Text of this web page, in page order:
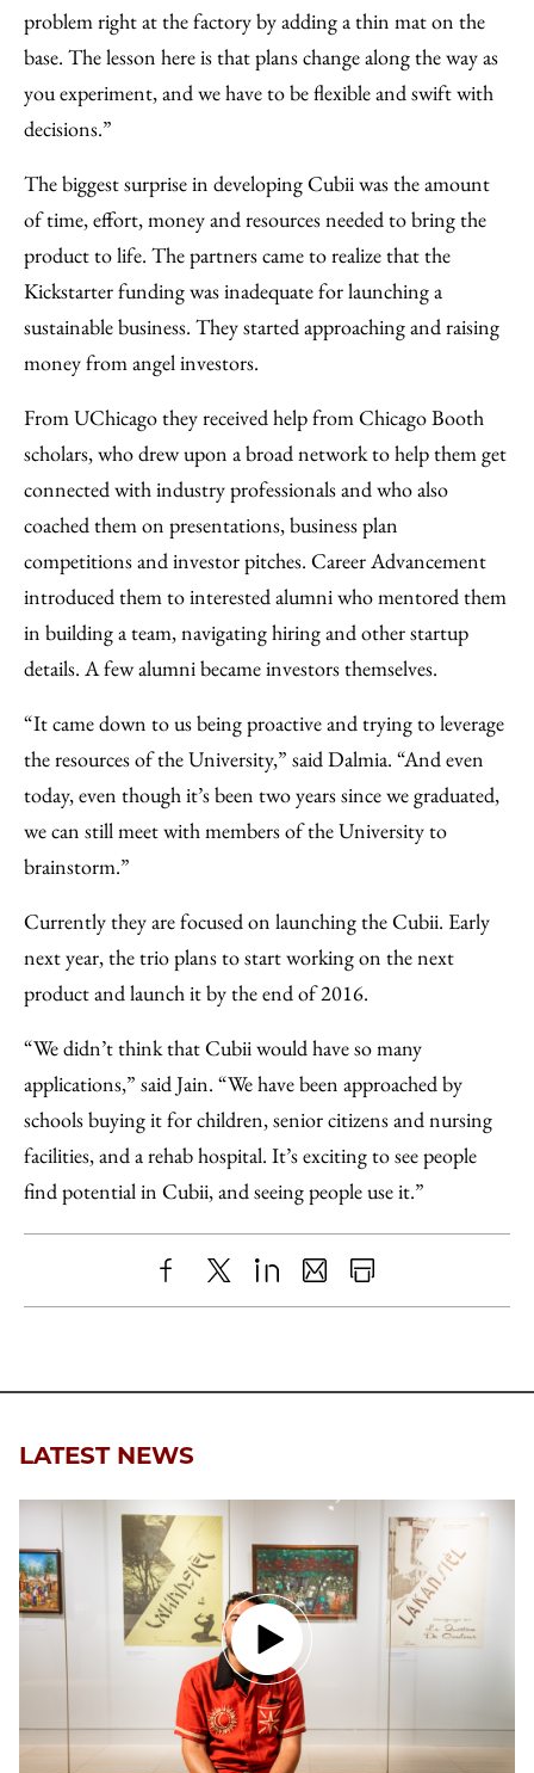
problem right at the factory by adding a thin mat on the
base. The lesson here is that plans change along the way as
you experiment, and we have to be flexible and swift with
decisions.”
The biggest surprise in developing Cubii was the amount
of time, effort, money and resources needed to bring the
product to life. The partners came to realize that the
Kickstarter funding was inadequate for launching a
sustainable business. They started approaching and raising
money from angel investors.
From UChicago they received help from Chicago Booth
scholars, who drew upon a broad network to help them get
connected with industry professionals and who also
coached them on presentations, business plan
competitions and investor pitches. Career Advancement
introduced them to interested alumni who mentored them
in building a team, navigating hiring and other startup
details. A few alumni became investors themselves.
“It came down to us being proactive and trying to leverage
the resources of the University,” said Dalmia. “And even
today, even though it’s been two years since we graduated,
we can still meet with members of the University to
brainstorm.”
Currently they are focused on launching the Cubii. Early
next year, the trio plans to start working on the next
product and launch it by the end of 2016.
“We didn’t think that Cubii would have so many
applications,” said Jain. “We have been approached by
schools buying it for children, senior citizens and nursing
facilities, and a rehab hospital. It’s exciting to see people
find potential in Cubii, and seeing people use it.”
ShareX LinkedIn
SharePrint
LATEST NEWS